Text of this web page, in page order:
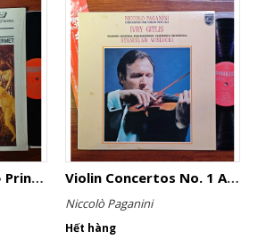
La Boiîe À Joujoux ● Printemps Violin Concertos No. 1 And No. 2
Niccolò Paganini
Hết hàng